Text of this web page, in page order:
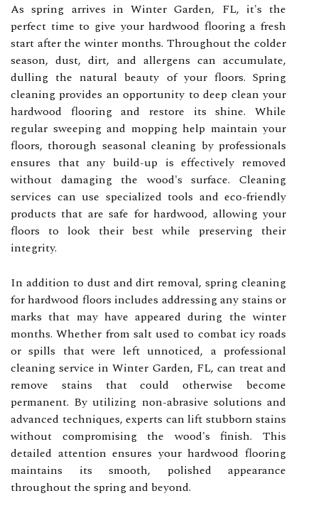
As spring arrives in Winter Garden, FL, it's the
perfect time to give your hardwood flooring a fresh
start after the winter months. Throughout the colder
season, dust, dirt, and allergens can accumulate,
dulling the natural beauty of your floors. Spring
cleaning provides an opportunity to deep clean your
hardwood flooring and restore its shine. While
regular sweeping and mopping help maintain your
floors, thorough seasonal cleaning by professionals
ensures that any build-up is effectively removed
without damaging the wood's surface. Cleaning
services can use specialized tools and eco-friendly
products that are safe for hardwood, allowing your
floors to look their best while preserving their
integrity.
In addition to dust and dirt removal, spring cleaning
for hardwood floors includes addressing any stains or
marks that may have appeared during the winter
months. Whether from salt used to combat icy roads
or spills that were left unnoticed, a professional
cleaning service in Winter Garden, FL, can treat and
remove stains that could otherwise become
permanent. By utilizing non-abrasive solutions and
advanced techniques, experts can lift stubborn stains
without compromising the wood's finish. This
detailed attention ensures your hardwood flooring
maintains its smooth, polished appearance
throughout the spring and beyond.